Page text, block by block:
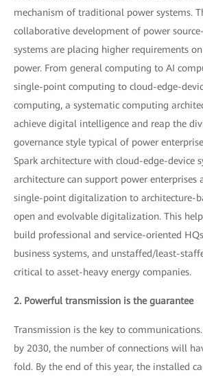
mechanism of traditional power systems.
collaborative development of power
systems are placing higher requirements
power. From general computing to AI
single-point computing to cloud-edge-
computing, a systematic computing
achieve digital intelligence and reap the
governance style typical of power
Spark architecture with cloud-edge-device
architecture can support power enterprises
single-point digitalization to architecture-
open and evolvable digitalization. This
build professional and service-oriented
business systems, and unstaffed/least-
critical to asset-heavy energy companies.
2. Powerful transmission is the guarantee
Transmission is the key to
by 2030, the number of connections will
fold. By the end of this year, the installed